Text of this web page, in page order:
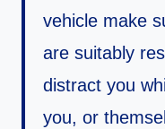
vehicle make
are suitably
distract you
you, or